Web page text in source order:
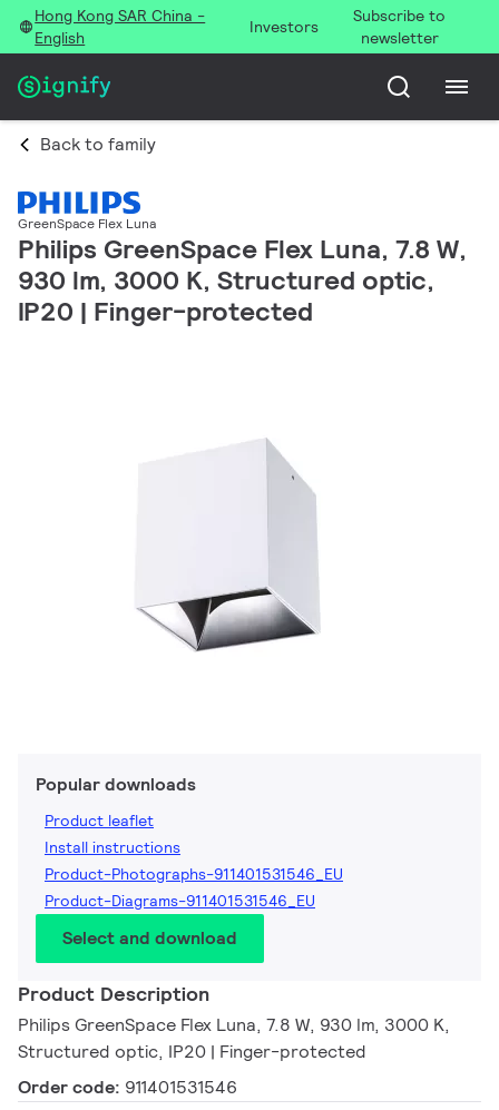
Hong Kong SAR China -
English
Investors
Subscribe to
newsletter
Back to family
GreenSpace Flex Luna
Philips GreenSpace Flex Luna, 7.8 W,
930 lm, 3000 K, Structured optic,
IP20 | Finger-protected
Popular downloads
Product leaflet
Install instructions
Product-Photographs-911401531546_EU
Product-Diagrams-911401531546_EU
Select and download
Product Description
Philips GreenSpace Flex Luna, 7.8 W, 930 lm, 3000 K,
Structured optic, IP20 | Finger-protected
Order code: 911401531546